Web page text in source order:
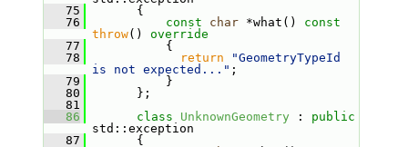
   75
{
   76
const char *what() const
throw() override
   77
{
   78
return
"GeometryTypeId
is not expected..." ;
   79
}
   80
};
   81
   86
class UnknownGeometry : public
std::exception
   87
{